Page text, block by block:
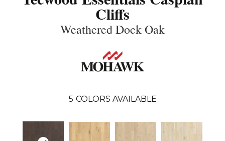
Cliffs
Weathered Dock Oak
5 COLORS AVAILABLE